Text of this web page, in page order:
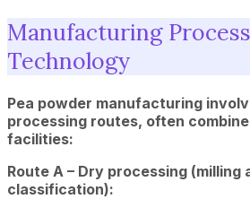
Manufacturing
Technology
Pea powder manufacturing
processing routes, often
facilities:
Route A – Dry processing (milling
classification):